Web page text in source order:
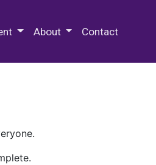
About Contact